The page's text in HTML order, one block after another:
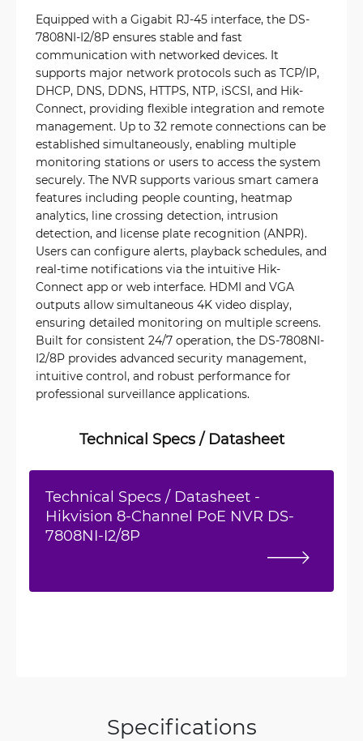
Equipped with a Gigabit RJ-45 interface, the DS-
7808NI-I2/8P ensures stable and fast
communication with networked devices. It
supports major network protocols such as TCP/IP,
DHCP, DNS, DDNS, HTTPS, NTP, iSCSI, and Hik-
Connect, providing flexible integration and remote
management. Up to 32 remote connections can be
established simultaneously, enabling multiple
monitoring stations or users to access the system
securely. The NVR supports various smart camera
features including people counting, heatmap
analytics, line crossing detection, intrusion
detection, and license plate recognition (ANPR).
Users can configure alerts, playback schedules, and
real-time notifications via the intuitive Hik-
Connect app or web interface. HDMI and VGA
outputs allow simultaneous 4K video display,
ensuring detailed monitoring on multiple screens.
Built for consistent 24/7 operation, the DS-7808NI-
I2/8P provides advanced security management,
intuitive control, and robust performance for
professional surveillance applications.
Technical Specs / Datasheet
Technical Specs / Datasheet -
Hikvision 8-Channel PoE NVR DS-
7808NI-I2/8P
Specifications